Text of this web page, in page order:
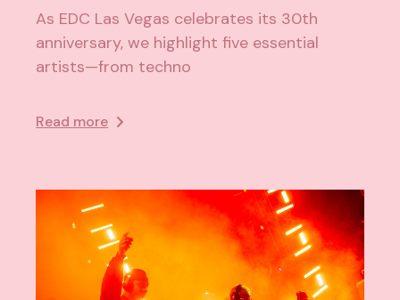
As EDC Las Vegas celebrates its 30th
anniversary, we highlight five essential
artists—from techno
Read more